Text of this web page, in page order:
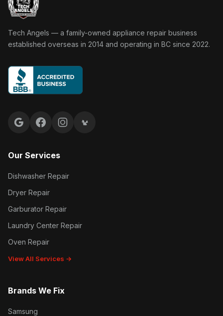
Tech Angels Appliance Repair home
Tech Angels — a family-owned appliance repair business
established overseas in 2014 and operating in BC since 2022.
Google reviews
FacebookInstagramYelp reviews
Our Services
Dishwasher Repair
Dryer Repair
Garburator Repair
Laundry Center Repair
Oven Repair
View All Services →
Brands We Fix
Samsung